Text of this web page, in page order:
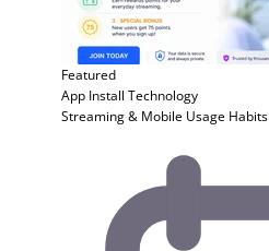
Featured
App Install Technology
Streaming & Mobile Usage Habits